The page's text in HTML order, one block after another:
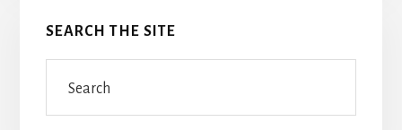
SEARCH THE SITE